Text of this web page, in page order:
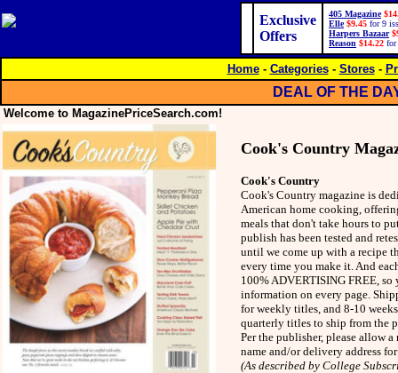
Exclusive
Offers
405 Magazine
Elle $9.45 for 9
Harpers Bazaar
Reason $14.22 for
Home- Categories- Stores-
DEAL OF THE
Welcome to MagazinePriceSearch.com!
Cook's Country
Cook's Country
Cook's Country magazine is
American home cooking,
meals that don't take hours to
publish has been tested and
until we come up with a recipe
every time you make it. And
100% ADVERTISING FREE,
information on every page.
for weekly titles, and 8-10
quarterly titles to ship from the
Per the publisher, please allow
name and/or delivery address
(As described by College